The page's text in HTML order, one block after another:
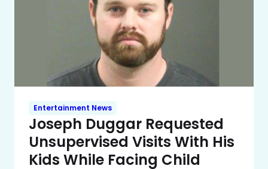
Entertainment News
Joseph Duggar Requested
Unsupervised Visits With His
Kids While Facing Child